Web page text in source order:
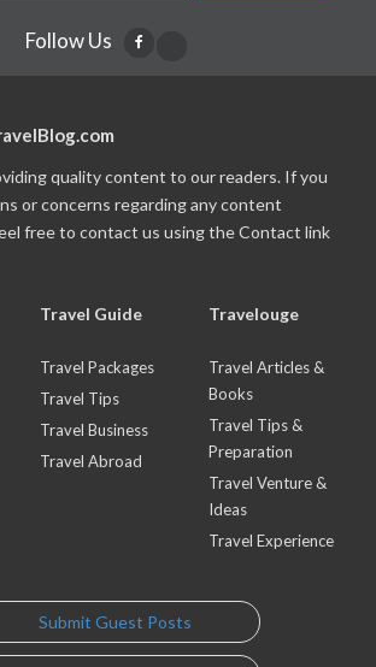
Follow Us
quality content to our readers. If you
or concerns regarding any content
free to contact us using the Contact link
Travel Guide
Travel Packages
Travel Tips
Travel Business
Travel Abroad
Travelouge
Travel Articles &
Books
Travel Tips &
Preparation
Travel Venture &
Ideas
Travel Experience
Submit Guest Posts